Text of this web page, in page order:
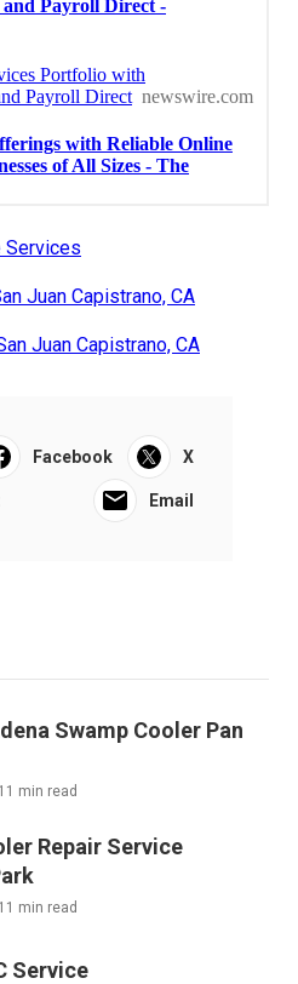
Services
Juan Capistrano, CA
Juan Capistrano, CA
Facebook X
Email
Swamp Cooler Pan
11 min read
Repair Service
11 min read
Service